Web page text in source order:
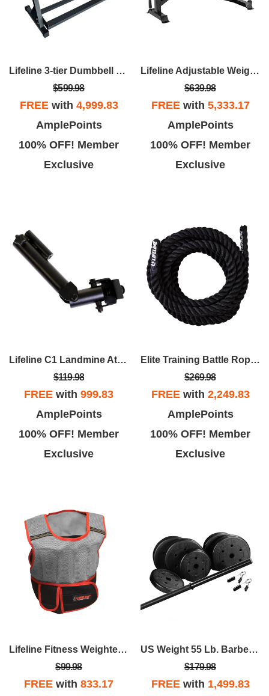
Lifeline 3-tier Dumbbell Rack
$599.98
FREEwith 4,999.83
AmplePoints
100% OFF! Member
Exclusive
Lifeline Adjustable Weight Bench – For Weightlifting And Strength Training
$639.98
FREEwith 5,333.17
AmplePoints
100% OFF! Member
Exclusive
Lifeline C1 Landmine Attachment
$119.98
FREE with 999.83
AmplePoints
100% OFF! Member
Exclusive
Elite Training Battle Rope – 1.5" X 30' Training Rope For Home Gym And CrossFit Workouts
$269.98
FREEwith 2,249.83
AmplePoints
100% OFF! Member
Exclusive
Lifeline Fitness Weighted Vest - 10lb
$99.98
FREE with 833.17
US Weight 55 Lb. Barbell Weight Set
$179.98
FREEwith 1,499.83